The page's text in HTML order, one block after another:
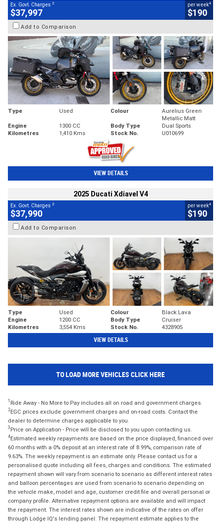
Ex. Govt. Charges 2
$37,997
per week4
$190
Add to Comparison
Type Used Colour
Aurelius Green
Metallic Matt
Engine
1300 CC Body Type
Dual Sports
Kilometres
1,410 Kms Stock No. U010699
VIEW DETAILS
2025 Ducati Xdiavel V4
Ex. Govt. Charges 2
$37,990
per week4
$190
Add to Comparison
Type Used Colour
Black Lava
Engine
1200 CC Body Type
Cruiser
Kilometres
3,554 Kms Stock No. 4328905
VIEW DETAILS
TO LOAD MORE VEHICLES CLICK HERE
1 Ride Away - No More to Pay includes all on road and government charges.
2EGC prices exclude government charges and on-road costs. Contact the
dealer to determine charges applicable to you.
3 Price on Application - Price will be disclosed to you upon contacting us.
4Estimated weekly repayments are based on the price displayed, financed over
60 months with a 0% deposit at an interest rate of 8.99%, comparison rate of
9.63%. The weekly repayment is an estimate only. Please contact us for a
personalised quote including all fees, charges and conditions. The estimated
repayment shown will vary from scenario to scenario as different interest rates
and balloon percentages are used from scenario to scenario depending on
the vehicle make, model and age, customer credit file and overall personal or
company profile. Alternative repayment options are available and will impact
the repayment. The interest rates shown are indicative of the rates on offer
through Lodge IQ's lending panel. The repayment estimate applies to the